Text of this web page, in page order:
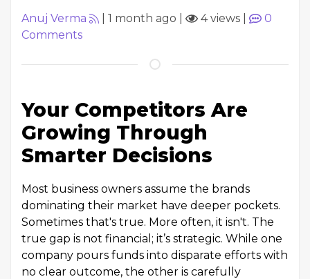
Anuj Verma 1 month ago 4 views
0
Comments
Your Competitors Are
Growing Through
Smarter Decisions
Most business owners assume the brands
dominating their market have deeper pockets.
Sometimes that's true. More often, it isn't. The
true gap is not financial; it’s strategic. While one
company pours funds into disparate efforts with
no clear outcome, the other is carefully